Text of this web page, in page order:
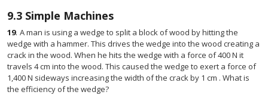
9.3 Simple Machines
19. A man is using a wedge to split a block of wood by hitting the
wedge with a hammer. This drives the wedge into the wood creating a
crack in the wood. When he hits the wedge with a force of 400 N it
travels 4 cm into the wood. This caused the wedge to exert a force of
1,400 N sideways increasing the width of the crack by 1 cm . What is
the efficiency of the wedge?